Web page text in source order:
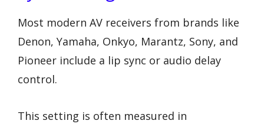
Most modern AV receivers from brands like
Denon, Yamaha, Onkyo, Marantz, Sony, and
Pioneer include a lip sync or audio delay
control.
This setting is often measured in